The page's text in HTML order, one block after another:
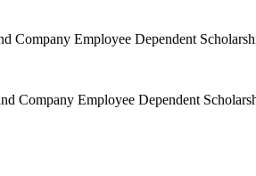
Company Employee Dependent
Company Employee Dependent